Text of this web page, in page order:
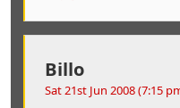
Billo
Sat 21st Jun 2008 (7:15